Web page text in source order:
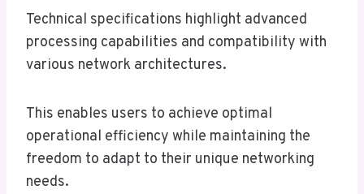
Technical specifications highlight advanced
processing capabilities and compatibility with
various network architectures.
This enables users to achieve optimal
operational efficiency while maintaining the
freedom to adapt to their unique networking
needs.